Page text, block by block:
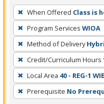
To
remove
a
filter,
press
Enter
or
Spacebar.
When Offered Class is
Program Services WIOA
Method of Delivery
Credit/Curriculum Hours
Local Area 40 - REG-1
Prerequisite No